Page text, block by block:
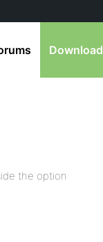
Download
the option